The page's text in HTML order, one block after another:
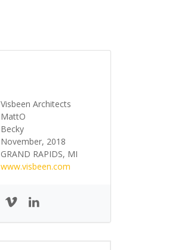
Visbeen Architects
MattO
Becky
November, 2018
GRAND RAPIDS, MI
www.visbeen.com